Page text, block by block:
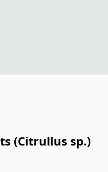
(Citrullus sp.)